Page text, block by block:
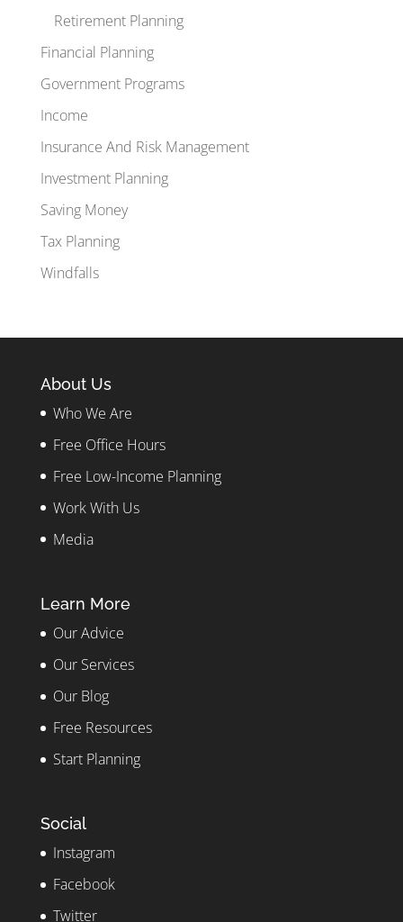
Retirement Planning
Financial Planning
Government Programs
Income
Insurance And Risk Management
Investment Planning
Saving Money
Tax Planning
Windfalls
About Us
Who We Are
Free Office Hours
Free Low-Income Planning
Work With Us
Media
Learn More
Our Advice
Our Services
Our Blog
Free Resources
Start Planning
Social
Instagram
Facebook
Twitter